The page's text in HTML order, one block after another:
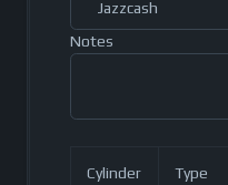
Notes
Cylinder Type